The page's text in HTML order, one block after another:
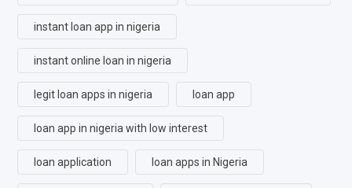
instant loan app in nigeria
instant online loan in nigeria
legit loan apps in nigeria loan app
loan app in nigeria with low interest
loan application loan apps in Nigeria